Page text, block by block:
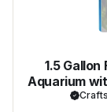
1.5
Aquarium